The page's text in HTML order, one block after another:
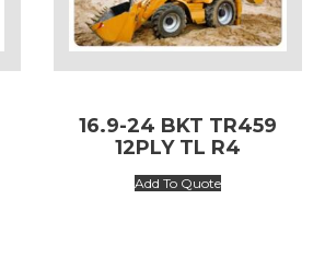
16.9-24 BKT TR459
12PLY TL R4
Add To Quote